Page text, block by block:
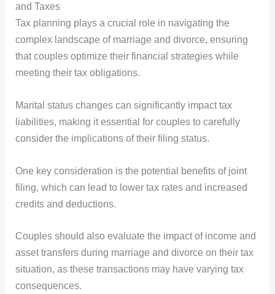
and Taxes
Tax planning plays a crucial role in navigating the
complex landscape of marriage and divorce, ensuring
that couples optimize their financial strategies while
meeting their tax obligations.
Marital status changes can significantly impact tax
liabilities, making it essential for couples to carefully
consider the implications of their filing status.
One key consideration is the potential benefits of joint
filing, which can lead to lower tax rates and increased
credits and deductions.
Couples should also evaluate the impact of income and
asset transfers during marriage and divorce on their tax
situation, as these transactions may have varying tax
consequences.